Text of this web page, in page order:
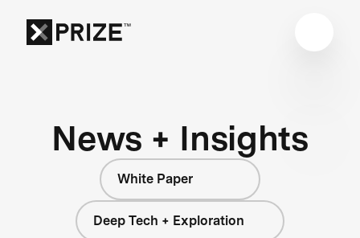
News + Insights
White Paper
Deep Tech + Exploration